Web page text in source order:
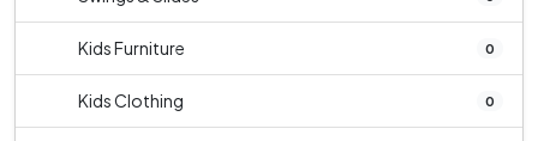
Kids Furniture 0
Kids Clothing 0